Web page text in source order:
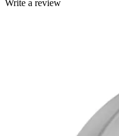
Write a review